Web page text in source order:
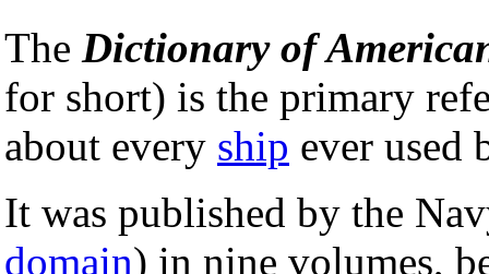
The Dictionary of
for short) is the primary
about every ship ever used
It was published by the
domain) in nine volumes,